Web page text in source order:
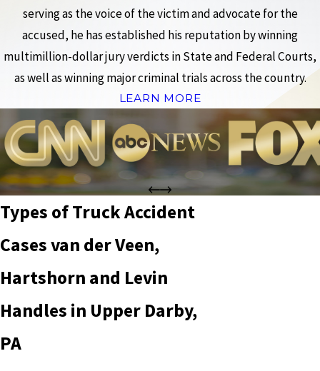
serving as the voice of the victim and advocate for the
accused, he has established his reputation by winning
multimillion-dollar jury verdicts in State and Federal Courts,
as well as winning major criminal trials across the country.
LEARN MORE
Types of Truck Accident
Cases van der Veen,
Hartshorn and Levin
Handles in Upper Darby,
PA